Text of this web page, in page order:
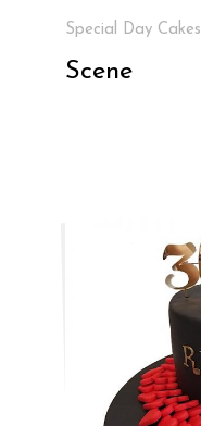
Special Day Cakes
Scene